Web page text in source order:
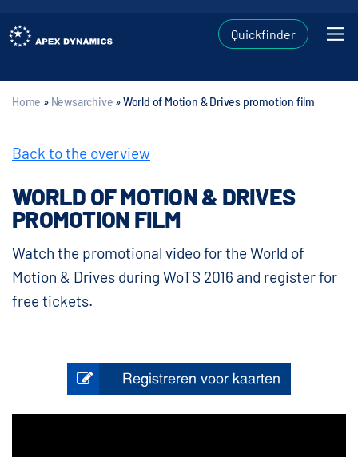
Quickfinder
Home » Newsarchive »World of Motion & Drives promotion film
Back to the overview
WORLD OF MOTION & DRIVES
PROMOTION FILM
Watch the promotional video for the World of
Motion & Drives during WoTS 2016 and register for
free tickets.